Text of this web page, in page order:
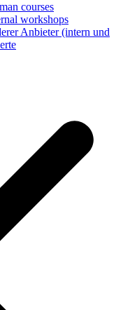
courses
workshops
Anbieter (intern und